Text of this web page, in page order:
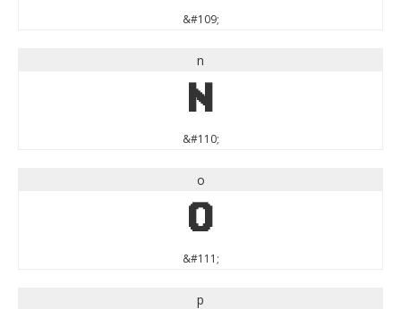
&#109;
n
n
&#110;
o
o
&#111;
p